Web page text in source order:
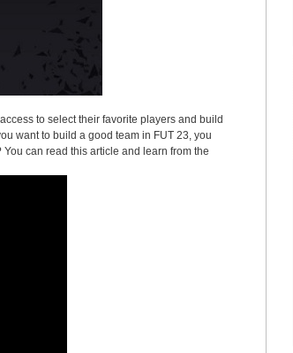
to select their favorite players and build
want to build a good team in FUT 23, you
You can read this article and learn from the